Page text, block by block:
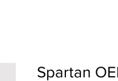
Spartan